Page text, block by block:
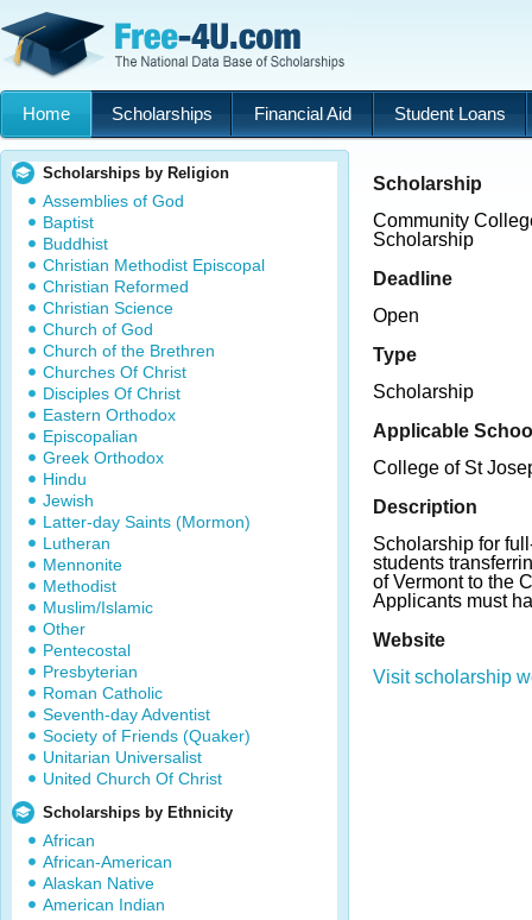
Home Scholarships Financial Aid Student Loans
Scholarships by Religion
Assemblies of God
Baptist
Buddhist
Christian Methodist Episcopal
Christian Reformed
Christian Science
Church of God
Church of the Brethren
Churches Of Christ
Disciples Of Christ
Eastern Orthodox
Episcopalian
Greek Orthodox
Hindu
Jewish
Latter-day Saints (Mormon)
Lutheran
Mennonite
Methodist
Muslim/Islamic
Other
Pentecostal
Presbyterian
Roman Catholic
Seventh-day Adventist
Society of Friends (Quaker)
Unitarian Universalist
United Church Of Christ
Scholarships by Ethnicity
African
African-American
Alaskan Native
American Indian
Scholarship
Community
Scholarship
Deadline
Open
Type
Scholarship
Applicable
College of St
Description
Scholarship for
students
of Vermont to the
Applicants must
Website
Visit scholarship